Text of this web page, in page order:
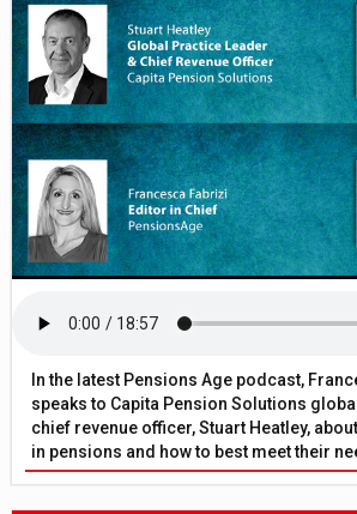
In the latest Pensions Age podcast,
speaks to Capita Pension Solutions
chief revenue officer, Stuart Heatley,
in pensions and how to best meet their